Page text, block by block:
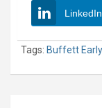
LinkedIn
Tags: Buffett